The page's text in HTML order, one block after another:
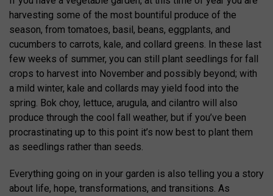
harvesting some of the most bountiful produce of the
season, from tomatoes, basil, beans, eggplants, and
cucumbers to carrots, kale, and collard greens. In these last
few weeks of summer, you can still plant seedlings for fall
crops to harvest into November and possibly beyond; with
a mild winter, kale and collards may yield food into the
spring. Bok choy, lettuce, arugula, and cilantro will also
produce through the cool fall weather, but if you’ve been
procrastinating up to this point it’s now best to plant them
as seedlings rather than seeds.
Everything going on in your garden is also telling you a story
about life, hope, transformations, and transitions. As